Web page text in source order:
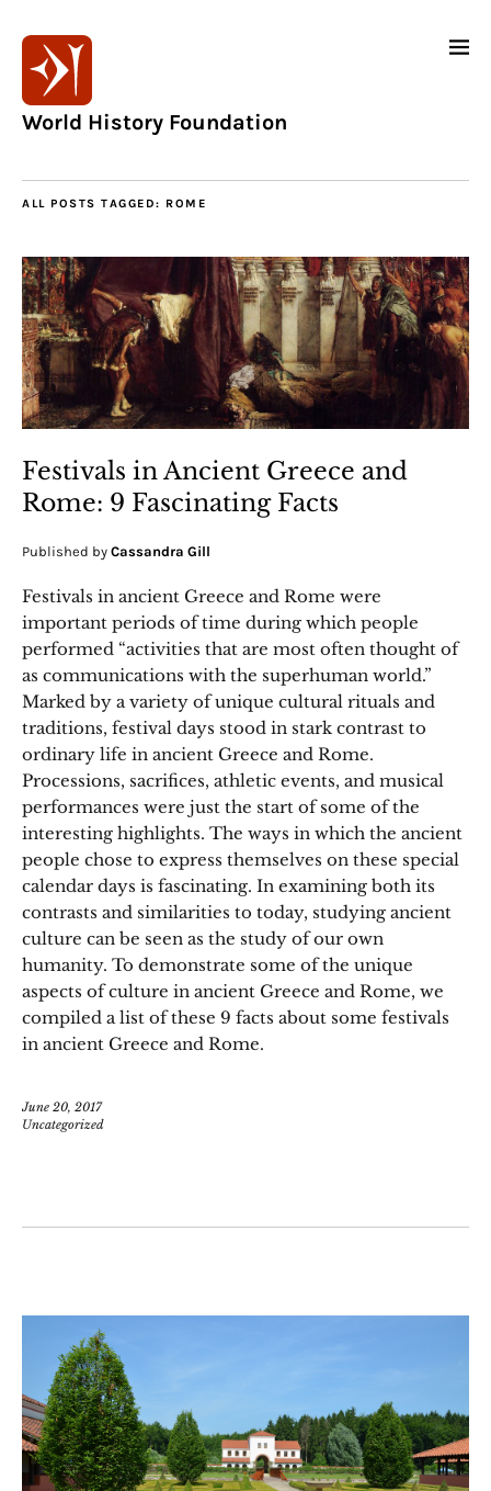
World History Foundation
ALL POSTS TAGGED: ROME
Festivals in Ancient Greece and
Rome: 9 Fascinating Facts
Published by Cassandra Gill
Festivals in ancient Greece and Rome were
important periods of time during which people
performed “activities that are most often thought of
as communications with the superhuman world.”
Marked by a variety of unique cultural rituals and
traditions, festival days stood in stark contrast to
ordinary life in ancient Greece and Rome.
Processions, sacrifices, athletic events, and musical
performances were just the start of some of the
interesting highlights. The ways in which the ancient
people chose to express themselves on these special
calendar days is fascinating. In examining both its
contrasts and similarities to today, studying ancient
culture can be seen as the study of our own
humanity. To demonstrate some of the unique
aspects of culture in ancient Greece and Rome, we
compiled a list of these 9 facts about some festivals
in ancient Greece and Rome.
June 20, 2017
Uncategorized